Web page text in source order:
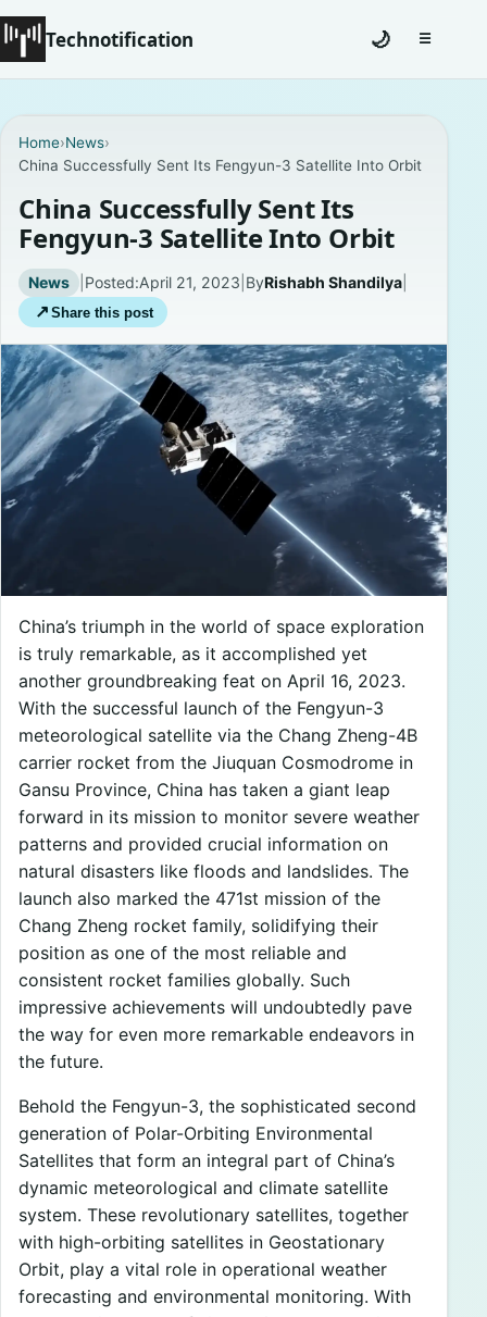
Technotification
Coming Soon
Contact
Homepage
About
Careers
Privacy Policies
🌙 ☰Toggle
Home›News›
China Successfully Sent Its Fengyun-3 Satellite Into Orbit
China Successfully Sent Its
Fengyun-3 Satellite Into Orbit
News | Posted:April 21, 2023 ByRishabh Shandilya|
↗ Share this post
China’s triumph in the world of space exploration
is truly remarkable, as it accomplished yet
another groundbreaking feat on April 16, 2023.
With the successful launch of the Fengyun-3
meteorological satellite via the Chang Zheng-4B
carrier rocket from the Jiuquan Cosmodrome in
Gansu Province, China has taken a giant leap
forward in its mission to monitor severe weather
patterns and provided crucial information on
natural disasters like floods and landslides. The
launch also marked the 471st mission of the
Chang Zheng rocket family, solidifying their
position as one of the most reliable and
consistent rocket families globally. Such
impressive achievements will undoubtedly pave
the way for even more remarkable endeavors in
the future.
Behold the Fengyun-3, the sophisticated second
generation of Polar-Orbiting Environmental
Satellites that form an integral part of China’s
dynamic meteorological and climate satellite
system. These revolutionary satellites, together
with high-orbiting satellites in Geostationary
Orbit, play a vital role in operational weather
forecasting and environmental monitoring. With